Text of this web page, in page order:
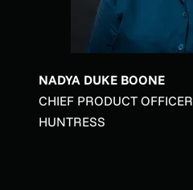
NADYA DUKE BOONE
CHIEF PRODUCT OFFICER
HUNTRESS